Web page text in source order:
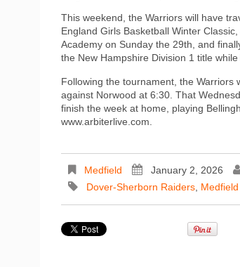
This weekend, the Warriors will have
England Girls Basketball Winter
Academy on Sunday the 29th, and
the New Hampshire Division 1 title
Following the tournament, the
against Norwood at 6:30. That
finish the week at home, playing
www.arbiterlive.com.
Medfield January 2, 2026
Dover-Sherborn Raiders